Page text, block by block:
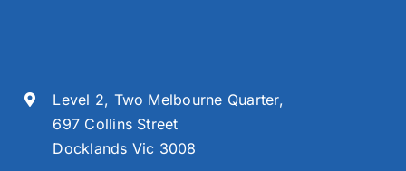
Level 2, Two Melbourne Quarter,
697 Collins Street
Docklands Vic 3008